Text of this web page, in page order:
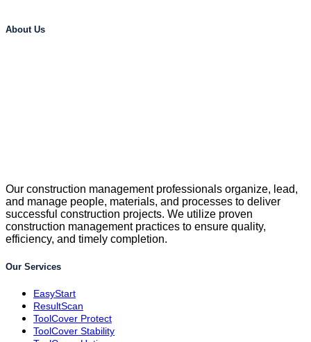
About Us
Our construction management professionals organize, lead,
and manage people, materials, and processes to deliver
successful construction projects. We utilize proven
construction management practices to ensure quality,
efficiency, and timely completion.
Our Services
EasyStart
ResultScan
ToolCover Protect
ToolCover Stability